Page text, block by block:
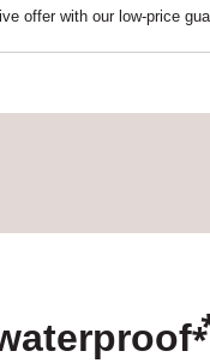
offer with our low-price